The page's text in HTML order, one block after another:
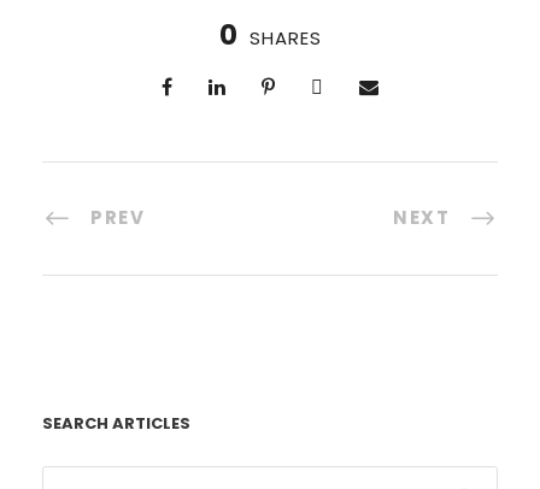
0 SHARES
PREV NEXT
SEARCH ARTICLES